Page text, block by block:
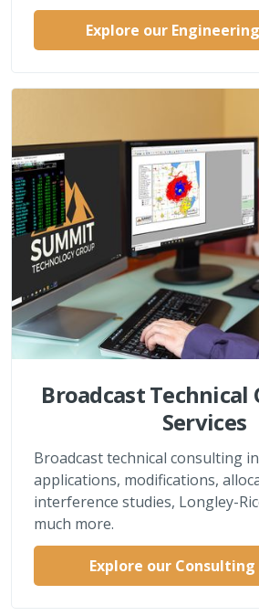
Explore our
Broadcast
Services
Broadcast technical consulting
applications, modifications,
interference studies, Longley-
much more.
Explore our Consulting